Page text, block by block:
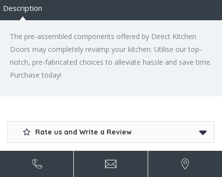
Description
The pre-assembled components offered by Direct Kitchen
Doors may completely revamp your kitchen. Utilise our top-
notch, pre-fabricated choices to alleviate hassle and save time.
Purchase today!
Rate us and Write a Review